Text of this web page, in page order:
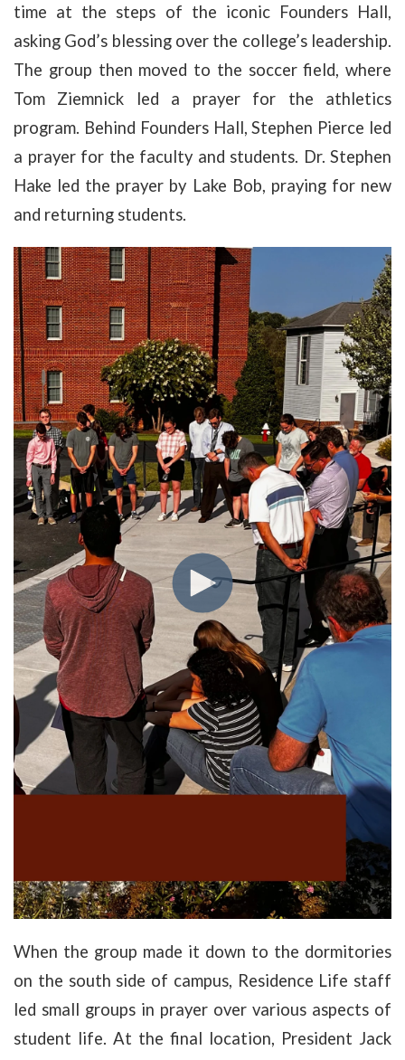
time at the steps of the iconic Founders Hall,
asking God’s blessing over the college’s leadership.
The group then moved to the soccer field, where
Tom Ziemnick led a prayer for the athletics
program. Behind Founders Hall, Stephen Pierce led
a prayer for the faculty and students. Dr. Stephen
Hake led the prayer by Lake Bob, praying for new
and returning students.
When the group made it down to the dormitories
on the south side of campus, Residence Life staff
led small groups in prayer over various aspects of
student life. At the final location, President Jack